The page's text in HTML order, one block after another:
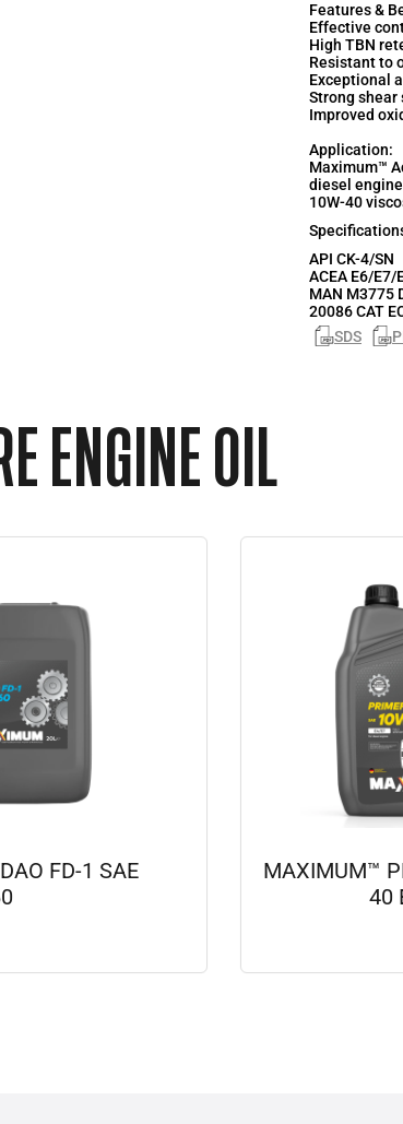
Features &
Effective
High TBN
Resistant to
Exceptional
Strong
Improved
Application:
Maximum™
diesel
10W-40
API CK-4/SN
ACEA E6/E7/
MAN M3775
20086 CAT
SDS
ENGINE OIL
FD-1 SAE
MAXIMUM™
40